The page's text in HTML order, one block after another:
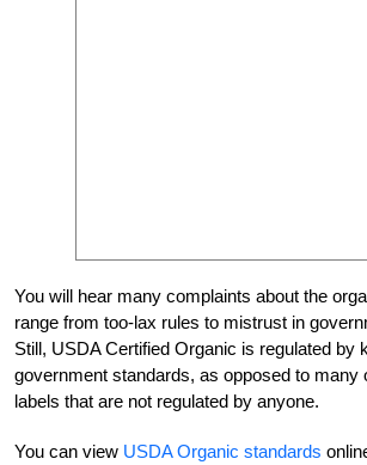
You will hear many complaints about the
range from too-lax rules to mistrust in
Still, USDA Certified Organic is regulated by
government standards, as opposed to many
labels that are not regulated by anyone.
You can view USDA Organic standards